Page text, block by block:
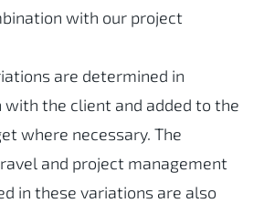
with our project
are determined in
the client and added to the
where necessary. The
and project management
in these variations are also